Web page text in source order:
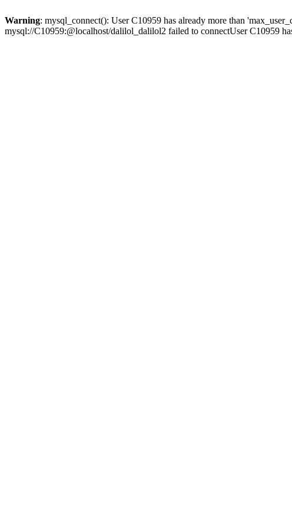
Warning: mysql_connect(): User C10959 has already more than
mysql://C10959:@localhost/dalilol_dalilol2 failed to connectUser C10959